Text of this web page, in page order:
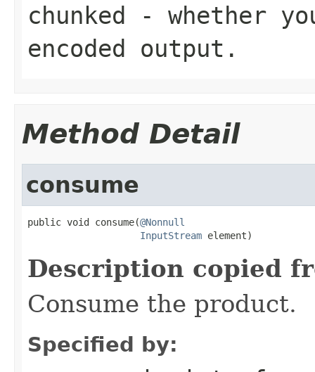
chunked - whether
encoded output.
Method Detail
consume
public void consume(@Nonnull
InputStream element)
Description copied
Consume the product.
Specified by: